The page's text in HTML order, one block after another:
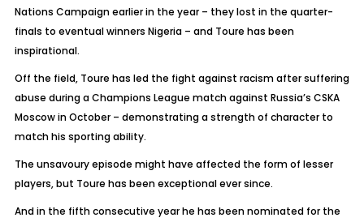
Nations Campaign earlier in the year – they lost in the quarter-
finals to eventual winners Nigeria – and Toure has been
inspirational.
Off the field, Toure has led the fight against racism after suffering
abuse during a Champions League match against Russia’s CSKA
Moscow in October – demonstrating a strength of character to
match his sporting ability.
The unsavoury episode might have affected the form of lesser
players, but Toure has been exceptional ever since.
And in the fifth consecutive year he has been nominated for the